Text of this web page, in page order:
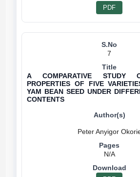
PDF
7
A COMPARATIVE STUDY
PROPERTIES OF FIVE
YAM BEAN SEED UNDER
CONTENTS
N/A